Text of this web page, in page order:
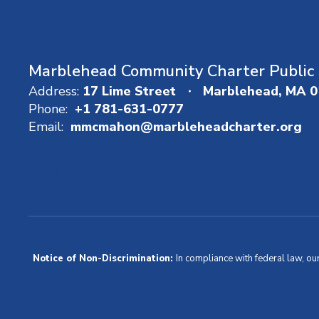
Marblehead Community Charter Public
Address: 17 Lime Street
Marblehead, MA
Phone: +1 781-631-0777
Email: mmcmahon@marbleheadcharter.org
Notice of Non-Discrimination: In compliance with federal law,